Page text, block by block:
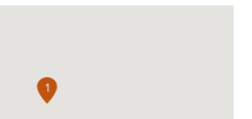
1